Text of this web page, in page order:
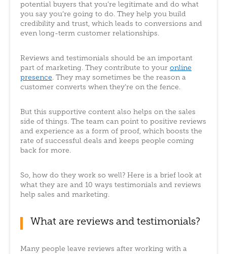
potential buyers that you’re legitimate and do what
you say you’re going to do. They help you build
credibility and trust, which leads to conversions and
even long-term customer relationships.
Reviews and testimonials should be an important
part of marketing. They contribute to your online
presence. They may sometimes be the reason a
customer converts when they’re on the fence.
But this supportive content also helps on the sales
side of things. The team can point to positive reviews
and experience as a form of proof, which boosts the
rate of successful deals and keeps people coming
back for more.
So, how do they work so well? Here is a brief look at
what they are and 10 ways testimonials and reviews
help sales and marketing.
What are reviews and testimonials?
Many people leave reviews after working with a